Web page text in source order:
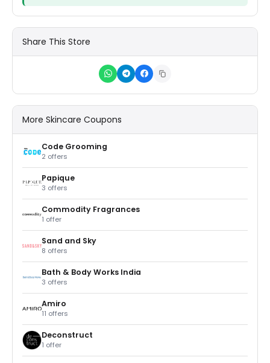
Share This Store
More Skincare Coupons
Code Grooming
2 offers
Papique
3 offers
Commodity Fragrances
1 offer
Sand and Sky
8 offers
Bath & Body Works India
3 offers
Amiro
11 offers
Deconstruct
1 offer